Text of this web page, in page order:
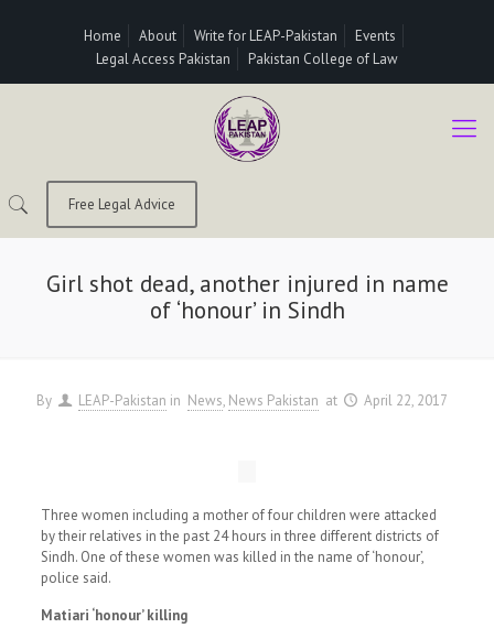
Home About Write for LEAP-Pakistan
Events
Legal Access Pakistan
Pakistan College of Law
Free Legal Advice
Girl shot dead, another injured in name
of ‘honour’ in Sindh
By LEAP-Pakistan in News News Pakistan at April 22, 2017
Three women including a mother of four children were attacked
by their relatives in the past 24 hours in three different districts of
Sindh. One of these women was killed in the name of ‘honour’,
police said.
Matiari ‘honour’ killing